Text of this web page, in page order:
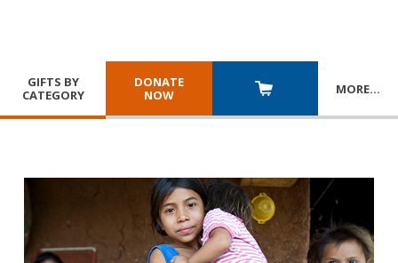
GIFTS BY
CATEGORY
DONATE
NOW
MORE…